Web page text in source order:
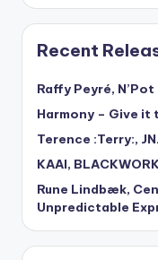
Recent
Raffy Peyré,
Harmony – Give it
Terence :Terry:,
KAAI,
Rune Lindbæk,
Unpredictable